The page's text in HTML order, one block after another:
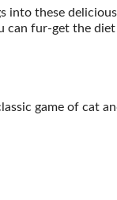
into these delicious
can fur-get the
game of cat